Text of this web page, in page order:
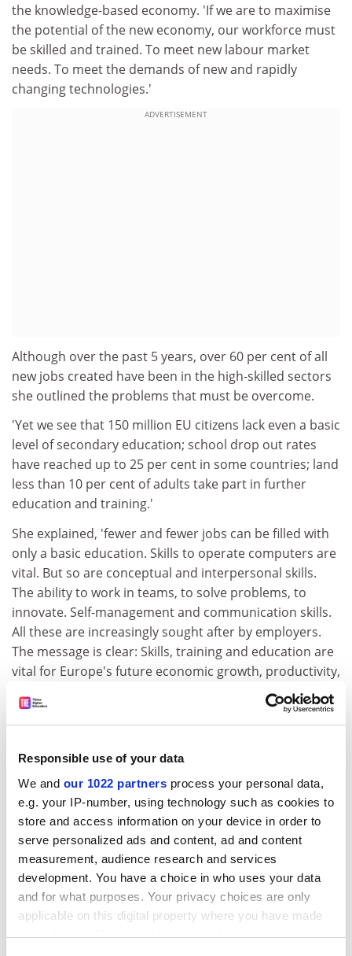
Responsible use of your data
We and our 1022 partners process your personal data,
e.g. your IP-number, using technology such as cookies to
store and access information on your device in order to
serve personalized ads and content, ad and content
measurement, audience research and services
development. You have a choice in who uses your data
and for what purposes. Your privacy choices are only
applicable on this digital property where you have made
your choices. You can change or withdraw your consent
the knowledge-based economy. 'If we are to maximise
the potential of the new economy, our workforce must
be skilled and trained. To meet new labour market
needs. To meet the demands of new and rapidly
changing technologies.'
ADVERTISEMENT
Although over the past 5 years, over 60 per cent of all
new jobs created have been in the high-skilled sectors
she outlined the problems that must be overcome.
'Yet we see that 150 million EU citizens lack even a basic
level of secondary education; school drop out rates
have reached up to 25 per cent in some countries; land
less than 10 per cent of adults take part in further
education and training.'
She explained, 'fewer and fewer jobs can be filled with
only a basic education. Skills to operate computers are
vital. But so are conceptual and interpersonal skills.
The ability to work in teams, to solve problems, to
innovate. Self-management and communication skills.
All these are increasingly sought after by employers.
The message is clear: Skills, training and education are
vital for Europe's future economic growth, productivity,
'digital haves' and 'digital have-nots'. Whether between
countries, regions, groups or individuals.'
She warned that we must look at how the knowledge
society is affecting the other aspects of life not least
how we work. 'On the positive side, ICTs allow us to do
jobs in more flexible ways. Opening doors to new,
innovative, ways of working and organising our working
time differently. Allowing greater flexibility in the
workplace. Improving the quality of work and job